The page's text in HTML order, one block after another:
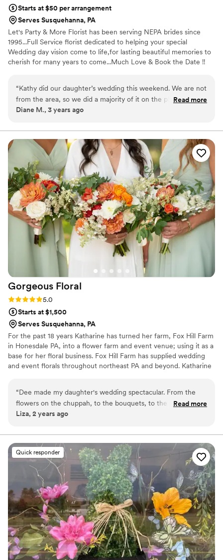
Starts at $50 per arrangement
Serves Susquehanna, PA
Let's Party & More Florist has been serving NEPA brides since
1995...Full Service florist dedicated to helping your special
Wedding day vision come to life,for lasting beautiful memories to
cherish for many years to come...Much Love & Book the Date !!
“Kathy did our daughter’s wedding this weekend. We are not
from the area, so we did a majority of it on the phone! She
did an amazing job, what we asked for and more! She goes
day even more special and beautiful! She worked with us
with all customization we asked for and gave us some
wonderful, creative ideas! Everything was perfect!
Read more
Diane M., 3 years ago
Gorgeous Floral
Rating: 5.0 (1 review)
5.0
Starts at $1,500
Serves Susquehanna, PA
For the past 18 years Katharine has turned her farm, Fox Hill Farm
in Honesdale PA, into a flower farm and event venue; using it as a
base for her floral business. Fox Hill Farm has supplied wedding
and event florals throughout northeast PA and beyond. Katharine
research, workshops, and hands-on learning have fueled her
continued passion for providing the best products possible.
Katharine is thrilled to continue and share this passion with
“Dee made my daughter's wedding spectacular. From the
flowers on the chuppah, to the bouquets, to the dozens and
dozens of small vases on the reception tables, her attention
recommend.”
Read more
Liza, 2 years ago
Quick responder